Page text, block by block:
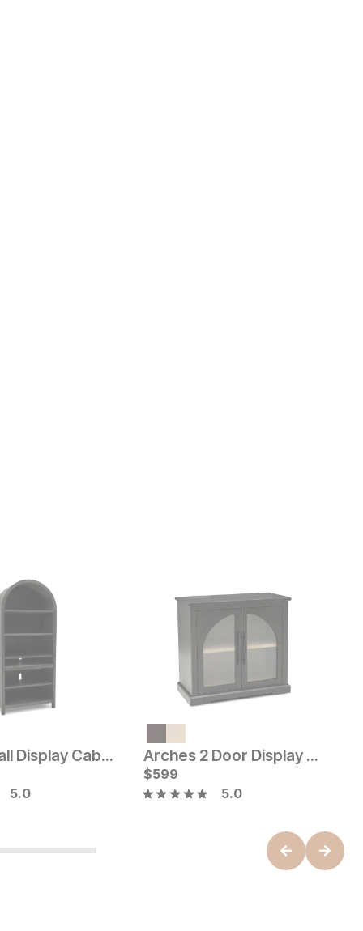
Current Price
$1649
Arches Tall Display Cabinet
5.0
Arches 2 Door Display Cabinet
$599
5.0